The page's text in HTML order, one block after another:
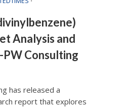
Analysis and
Consulting
has released a
report that explores